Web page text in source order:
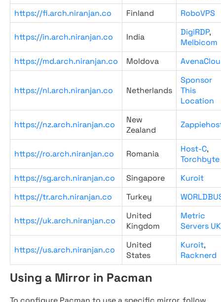
https://fi.arch.niranjan.co
Finland RoboVPS
https://in.arch.niranjan.co India DigiRDP,
Melbicom
https://md.arch.niranjan.co
Moldova
https://nl.arch.niranjan.co Netherlands
Sponsor
This
Location
https://nz.arch.niranjan.co
New
Zealand
https://ro.arch.niranjan.co Romania Host-C,
Torchbyte
https://sg.arch.niranjan.co
Singapore
Kuroit
https://tr.arch.niranjan.co
Turkey
https://uk.arch.niranjan.co
United
Kingdom
Metric
Servers UK
https://us.arch.niranjan.co
United
States
Kuroit,
Racknerd
Using a Mirror in Pacman